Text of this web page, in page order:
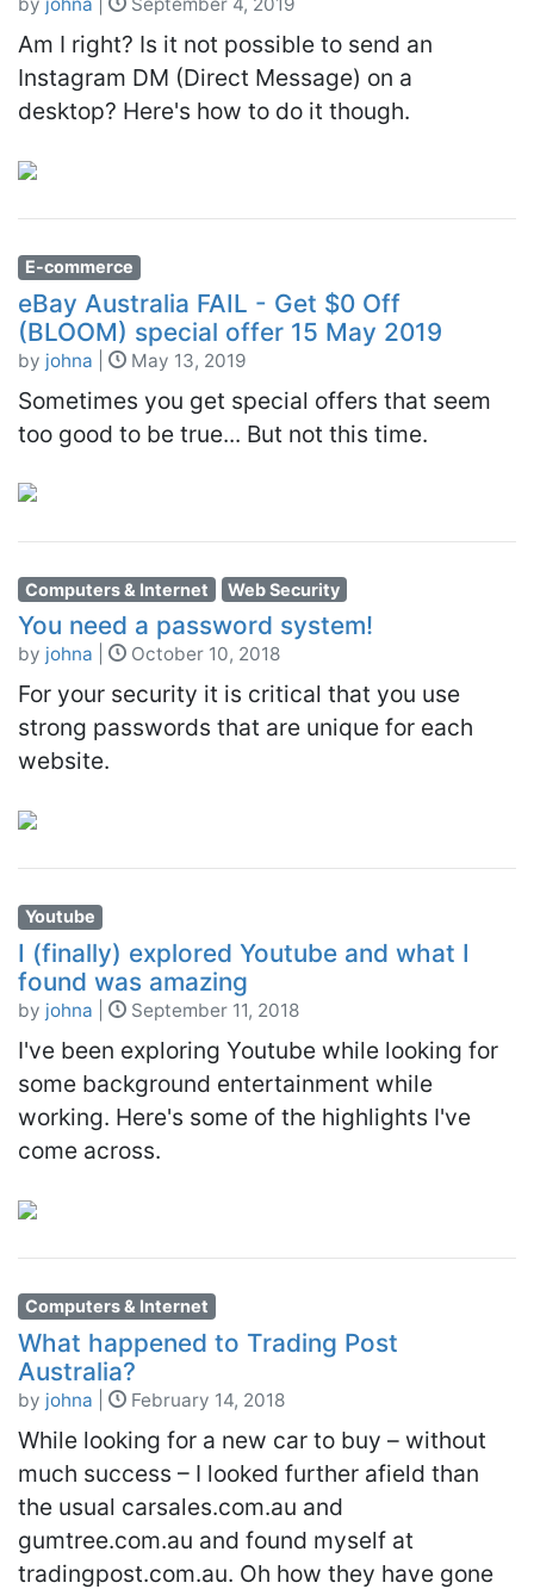
Am I right? Is it not possible to send an
Instagram DM (Direct Message) on a
desktop? Here's how to do it though.
E-commerce
eBay Australia FAIL - Get $0 Off
(BLOOM) special offer 15 May 2019
by johna May 13, 2019
Sometimes you get special offers that seem
too good to be true... But not this time.
Computers & Internet Web Security
You need a password system!
by johna October 10, 2018
For your security it is critical that you use
strong passwords that are unique for each
website.
Youtube
I (finally) explored Youtube and what I
found was amazing
by johna September 11, 2018
I've been exploring Youtube while looking for
some background entertainment while
working. Here's some of the highlights I've
come across.
Computers & Internet
What happened to Trading Post
Australia?
by johna February 14, 2018
While looking for a new car to buy – without
much success – I looked further afield than
the usual carsales.com.au and
gumtree.com.au and found myself at
tradingpost.com.au. Oh how they have gone